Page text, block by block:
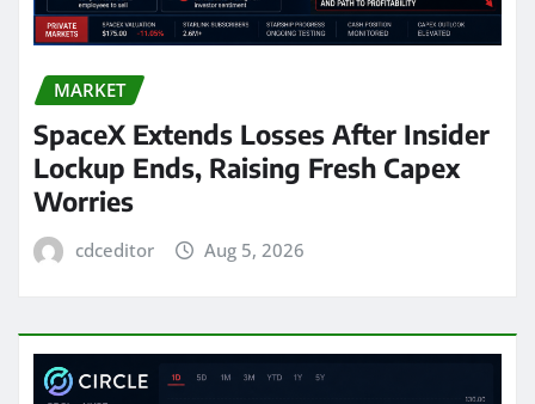
MARKET
SpaceX Extends Losses After Insider
Lockup Ends, Raising Fresh Capex
Worries
cdceditor Aug 5, 2026